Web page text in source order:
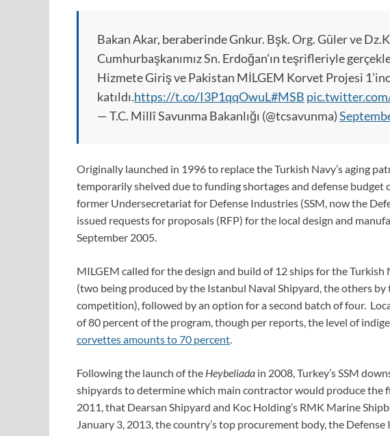
Bakan Akar, beraberinde Gnkur. Bşk. Org. Güler ve
Cumhurbaşkanımız Sn. Erdoğan’ın teşrifleriyle
Hizmete Giriş ve Pakistan MİLGEM Korvet Projesi
katıldı.https://t.co/I3P1qqOwuL#MSB
— T.C. Millî Savunma Bakanlığı (@tcsavunma)
Originally launched in 1996 to replace the Turkish Navy’s aging
temporarily shelved due to funding shortages and defense budget
former Undersecretariat for Defense Industries (SSM, now the
issued requests for proposals (RFP) for the local design and
September 2005.
MILGEM called for the design and build of 12 ships for the
(two being produced by the Istanbul Naval Shipyard, the others
competition), followed by an option for a second batch of four.
of 80 percent of the program, though per reports, the level of
corvettes amounts to 70 percent.
Following the launch of the Heybeliada in 2008, Turkey’s SSM
shipyards to determine which main contractor would produce the
2011, that Dearsan Shipyard and Koc Holding’s RMK Marine
January 3, 2013, the country’s top procurement body, the